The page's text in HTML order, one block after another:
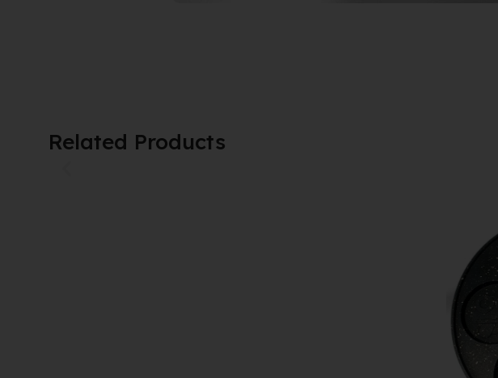
Related Products